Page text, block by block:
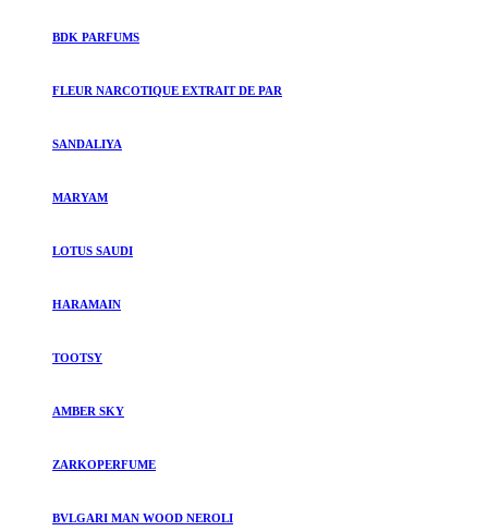
BDK PARFUMS
FLEUR NARCOTIQUE EXTRAIT DE PAR
SANDALIYA
MARYAM
LOTUS SAUDI
HARAMAIN
TOOTSY
AMBER SKY
ZARKOPERFUME
BVLGARI MAN WOOD NEROLI